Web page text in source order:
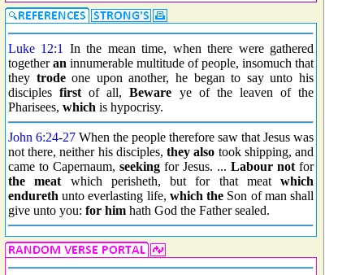
Luke 12:1
In the mean time, when there were gathered
togetheran innumerable multitude of people, insomuch that
they trodeone upon another, he began to say unto his
disciplesfirst of all,Beware ye of the leaven of the
Pharisees, which is hypocrisy.
John 6:24-27 When the people therefore saw that Jesus was
not there, neither his disciples,they also took shipping, and
came to Capernaum, seeking for Jesus. ... Labour not for
the meat which perisheth, but for that meat which
endureth unto everlasting life, which the Son of man shall
give unto you: for him hath God the Father sealed.